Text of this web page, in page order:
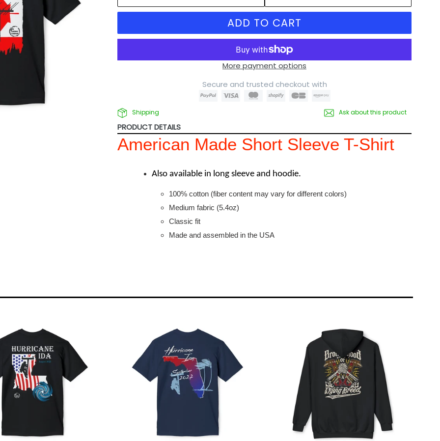
ADD TO CART
More payment options
Secure and trusted checkout with
Shipping Ask about this product
PRODUCT DETAILS
American Made Short Sleeve T-Shirt
Also available in long sleeve and hoodie.
100% cotton (fiber content may vary for different colors)
Medium fabric (5.4oz)
Classic fit
Made and assembled in the USA